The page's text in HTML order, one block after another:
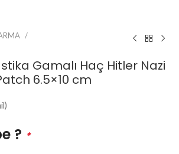
Gamalı Haç Hitler Nazi
6.5×10 cm
? *